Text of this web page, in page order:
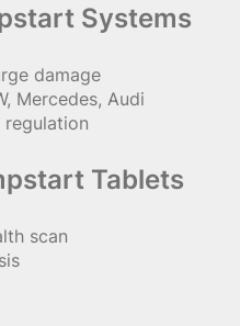
Systems
damage
Mercedes, Audi
Tablets
scan